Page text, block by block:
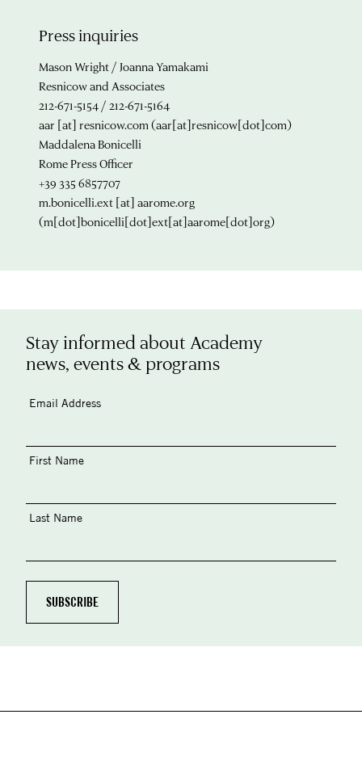
Press inquiries
Mason Wright / Joanna Yamakami
Resnicow and Associates
212-671-5154 / 212-671-5164
aar [at] resnicow.com (aar[at]resnicow[dot]com)
Maddalena Bonicelli
Rome Press Officer
+39 335 6857707
m.bonicelli.ext [at] aarome.org
(m[dot]bonicelli[dot]ext[at]aarome[dot]org)
Stay informed about Academy
news, events & programs
Email Address
First Name
Last Name